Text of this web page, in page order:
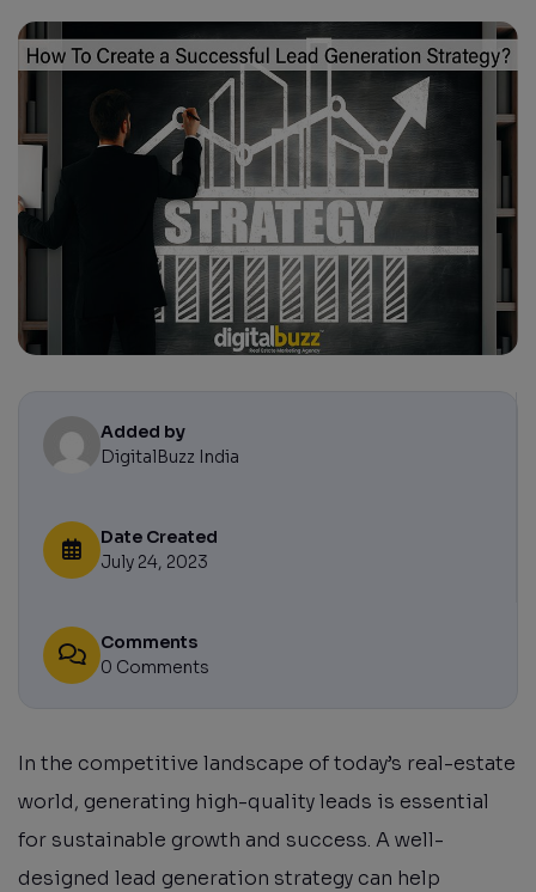
Added by
DigitalBuzz India
Date Created
July 24, 2023
Comments
0 Comments
In the competitive landscape of today’s real-estate
world, generating high-quality leads is essential
for sustainable growth and success. A well-
designed lead generation strategy can help